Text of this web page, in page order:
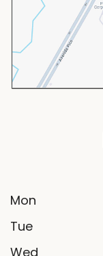
Mon
Tue
Wed